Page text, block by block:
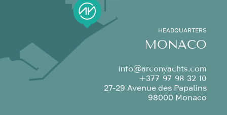
HEADQUARTERS
MONACO
info@arconyachts.com
+377 97 98 32 10
27-29 Avenue des Papalins
98000 Monaco